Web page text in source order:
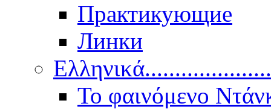
Практикующие
Линки
Το φαινόμενο